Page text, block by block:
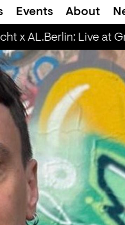
Events About
Radio — Camilla Rae,
x AL.Berlin: Live at